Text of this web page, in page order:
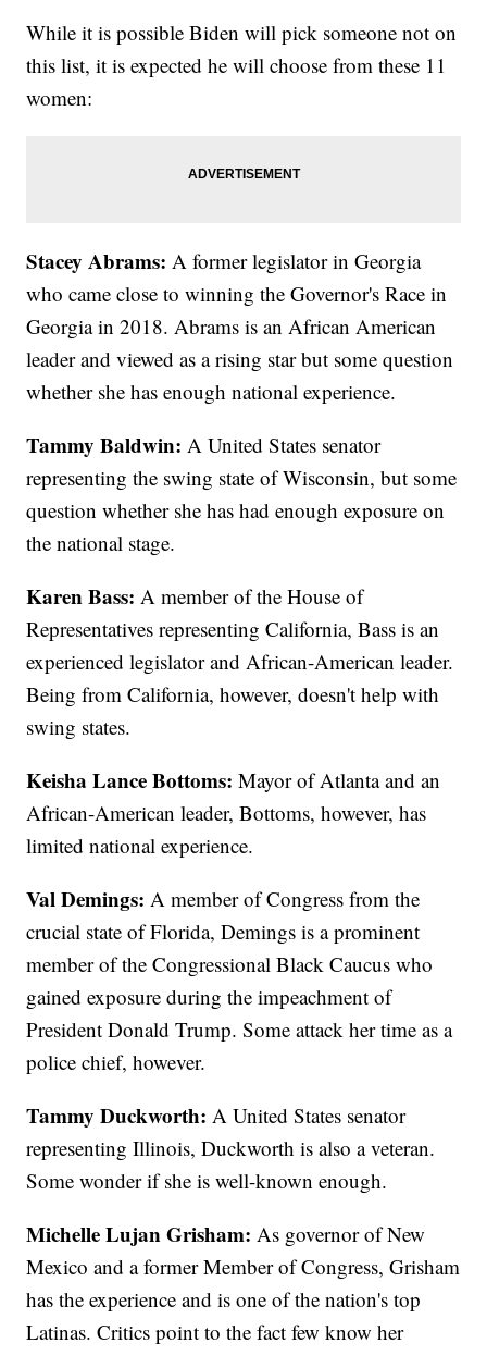
While it is possible Biden will pick someone not on
this list, it is expected he will choose from these 11
women:
Stacey Abrams:A former legislator in Georgia
who came close to winning the Governor's Race in
Georgia in 2018. Abrams is an African American
leader and viewed as a rising star but some question
whether she has enough national experience.
Tammy Baldwin: A United States senator
representing the swing state of Wisconsin, but some
question whether she has had enough exposure on
the national stage.
Karen Bass: A member of the House of
Representatives representing California, Bass is an
experienced legislator and African-American leader.
Being from California, however, doesn't help with
swing states.
Keisha Lance Bottoms: Mayor of Atlanta and an
African-American leader, Bottoms, however, has
limited national experience.
Val Demings: A member of Congress from the
crucial state of Florida, Demings is a prominent
member of the Congressional Black Caucus who
gained exposure during the impeachment of
President Donald Trump. Some attack her time as a
police chief, however.
Tammy Duckworth: A United States senator
representing Illinois, Duckworth is also a veteran.
Some wonder if she is well-known enough.
Michelle Lujan Grisham:As governor of New
Mexico and a former Member of Congress, Grisham
has the experience and is one of the nation's top
Latinas. Critics point to the fact few know her